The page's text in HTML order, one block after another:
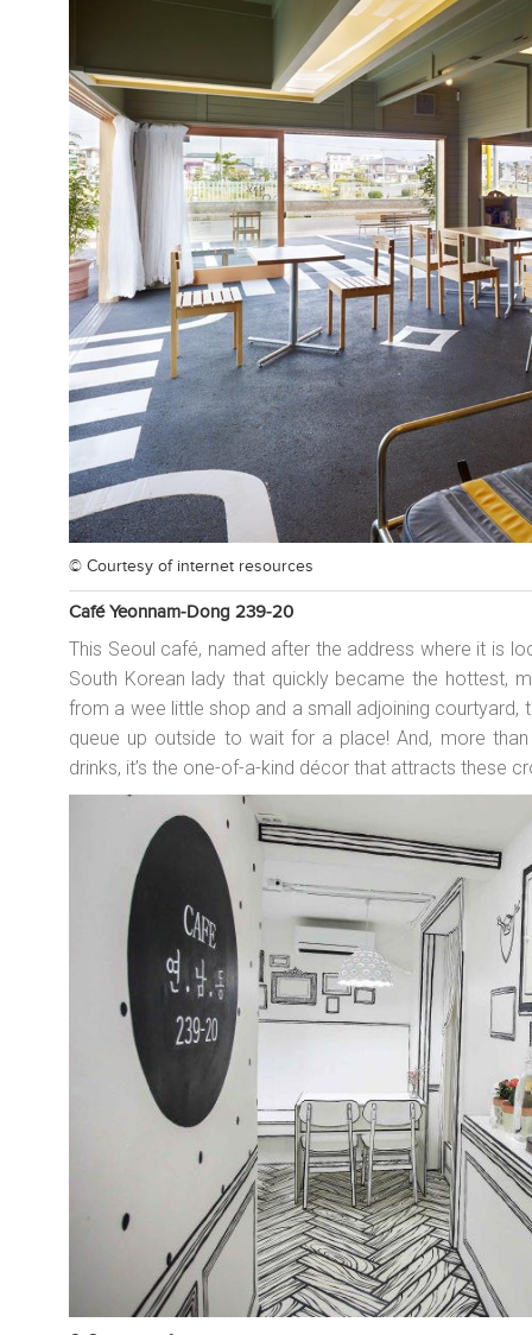
© Courtesy of internet resources
Café Yeonnam-Dong 239-20
This Seoul café, named after the address where it is
South Korean lady that quickly became the hottest,
from a wee little shop and a small adjoining
queue up outside to wait for a place! And, more
drinks, it’s the one-of-a-kind décor that attracts these